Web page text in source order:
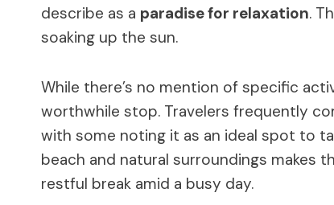
describe as a paradise for relaxation.
soaking up the sun.
While there’s no mention of specific
worthwhile stop. Travelers frequently
with some noting it as an ideal spot to
beach and natural surroundings makes
restful break amid a busy day.